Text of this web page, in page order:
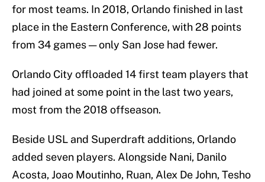
for most teams. In 2018, Orlando finished in last
place in the Eastern Conference, with 28 points
from 34 games — only San Jose had fewer.
Orlando City offloaded 14 first team players that
had joined at some point in the last two years,
most from the 2018 offseason.
Beside USL and Superdraft additions, Orlando
added seven players. Alongside Nani, Danilo
Acosta, Joao Moutinho, Ruan, Alex De John, Tesho